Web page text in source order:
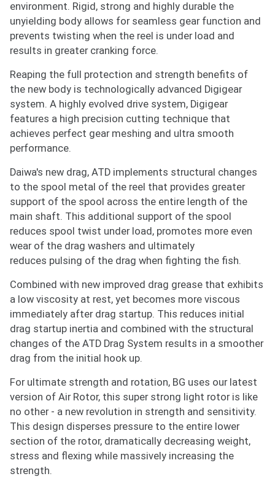
environment. Rigid, strong and highly durable the
unyielding body allows for seamless gear function and
prevents twisting when the reel is under load and
results in greater cranking force.
Reaping the full protection and strength benefits of
the new body is technologically advanced Digigear
system. A highly evolved drive system, Digigear
features a high precision cutting technique that
achieves perfect gear meshing and ultra smooth
performance.
Daiwa's new drag, ATD implements structural changes
to the spool metal of the reel that provides greater
support of the spool across the entire length of the
main shaft. This additional support of the spool
reduces spool twist under load, promotes more even
wear of the drag washers and ultimately
reduces pulsing of the drag when fighting the fish.
Combined with new improved drag grease that exhibits
a low viscosity at rest, yet becomes more viscous
immediately after drag startup. This reduces initial
drag startup inertia and combined with the structural
changes of the ATD Drag System results in a smoother
drag from the initial hook up.
For ultimate strength and rotation, BG uses our latest
version of Air Rotor, this super strong light rotor is like
no other - a new revolution in strength and sensitivity.
This design disperses pressure to the entire lower
section of the rotor, dramatically decreasing weight,
stress and flexing while massively increasing the
strength.
Notify me when available
Enter your email address and we will
notify you when the product becomes
available and subscribe you to our
newsletter.
Email address
Notify me when available